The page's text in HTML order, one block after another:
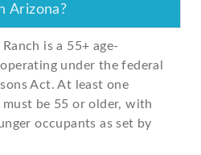
Arizona?
is a 55+ age-
under the federal
Act. At least one
be 55 or older, with
occupants as set by